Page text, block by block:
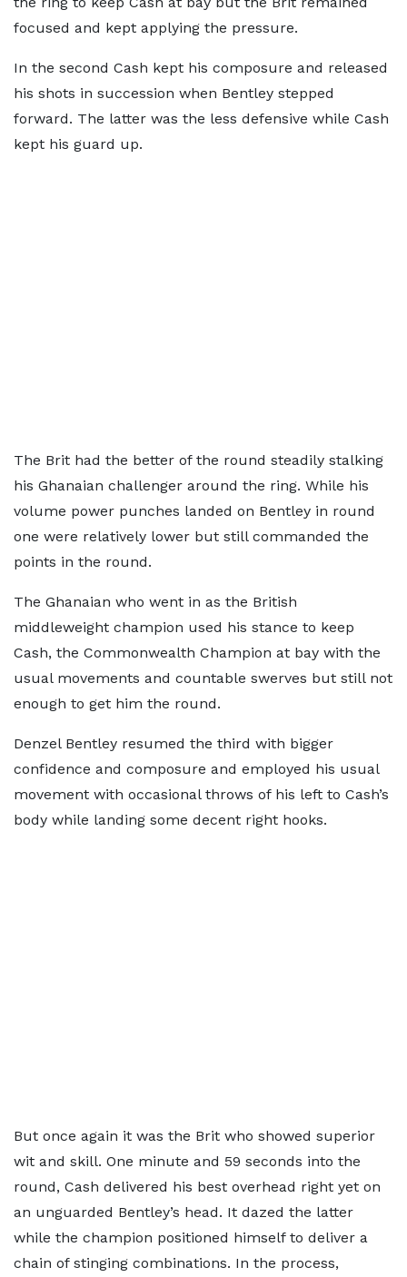
focused and kept applying the pressure.
In the second Cash kept his composure and released
his shots in succession when Bentley stepped
forward. The latter was the less defensive while Cash
kept his guard up.
The Brit had the better of the round steadily stalking
his Ghanaian challenger around the ring. While his
volume power punches landed on Bentley in round
one were relatively lower but still commanded the
points in the round.
The Ghanaian who went in as the British
middleweight champion used his stance to keep
Cash, the Commonwealth Champion at bay with the
usual movements and countable swerves but still not
enough to get him the round.
Denzel Bentley resumed the third with bigger
confidence and composure and employed his usual
movement with occasional throws of his left to Cash’s
body while landing some decent right hooks.
But once again it was the Brit who showed superior
wit and skill. One minute and 59 seconds into the
round, Cash delivered his best overhead right yet on
an unguarded Bentley’s head. It dazed the latter
while the champion positioned himself to deliver a
chain of stinging combinations. In the process,